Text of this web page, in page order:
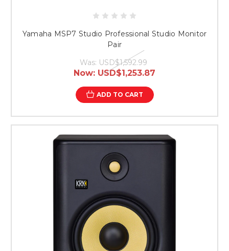
Yamaha MSP7 Studio Professional Studio Monitor
Pair
Was: USD$1,592.99
Now: USD$1,253.87
ADD TO CART